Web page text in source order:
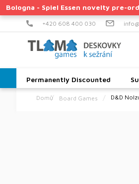
Skip
to
Bologna - Spiel Essen novelty pre-
+420 608 400 030
Permanently Discounted
HomeBoard Games D&D